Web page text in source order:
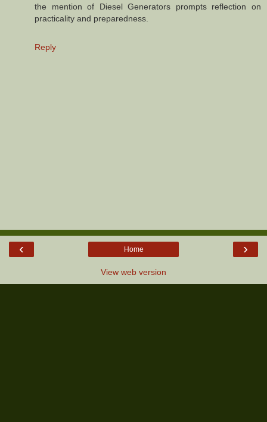
the mention of Diesel Generators prompts reflection on
practicality and preparedness.
Reply
‹ ›
Home
View web version